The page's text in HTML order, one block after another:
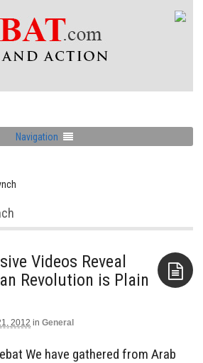
Navigation
Videos Reveal
Revolution is Plain
2012 in General
We have gathered from Arab